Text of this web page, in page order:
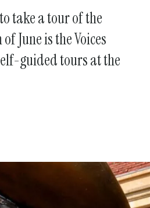
take a tour of the
June is the Voices
guided tours at the